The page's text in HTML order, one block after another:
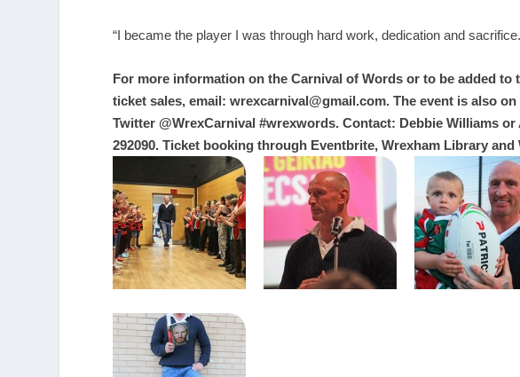
“I became the player I was through hard work, dedication and
For more information on the Carnival of Words or to be added
ticket sales, email:wrexcarnival@gmail.com. The event is also
Twitter @WrexCarnival #wrexwords. Contact: Debbie Williams
292090. Ticket booking through Eventbrite, Wrexham Library